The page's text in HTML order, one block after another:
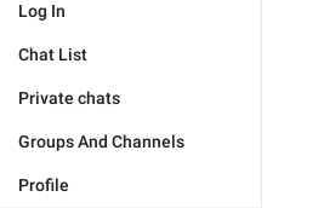
Log In
Chat List
Private chats
Groups And Channels
Profile